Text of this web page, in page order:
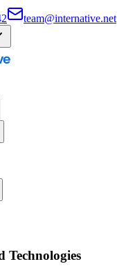
team@internative.net
Technologies